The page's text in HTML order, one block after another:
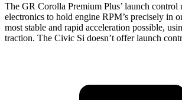
The GR Corolla Premium Plus’ launch control
electronics to hold engine RPM’s precisely in
most stable and rapid acceleration possible,
traction. The Civic Si doesn’t offer launch